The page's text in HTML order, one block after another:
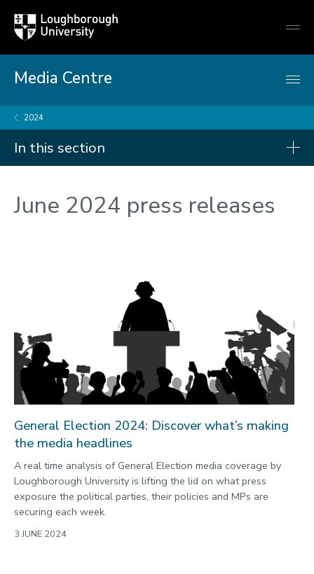
Loughborough
University
Media Centre
2024
In this section
2026
Categories
Search
June 2024 press releases
General Election 2024: Discover what’s making
the media headlines
A real time analysis of General Election media coverage by
Loughborough University is lifting the lid on what press
exposure the political parties, their policies and MPs are
securing each week.
3 JUNE 2024